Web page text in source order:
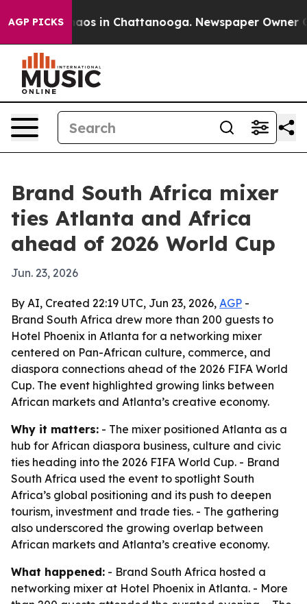
AGP PICKSChaos in Chattanooga. Newspaper Owner
Brand South Africa mixer
ties Atlanta and Africa
ahead of 2026 World Cup
Jun. 23, 2026
By AI, Created 22:19 UTC, Jun 23, 2026, AGP -
Brand South Africa drew more than 200 guests to
Hotel Phoenix in Atlanta for a networking mixer
centered on Pan-African culture, commerce, and
diaspora connections ahead of the 2026 FIFA World
Cup. The event highlighted growing links between
African markets and Atlanta’s creative economy.
Why it matters: - The mixer positioned Atlanta as a
hub for African diaspora business, culture and civic
ties heading into the 2026 FIFA World Cup. - Brand
South Africa used the event to spotlight South
Africa’s global positioning and its push to deepen
tourism, investment and trade ties. - The gathering
also underscored the growing overlap between
African markets and Atlanta’s creative economy.
What happened: - Brand South Africa hosted a
networking mixer at Hotel Phoenix in Atlanta. - More